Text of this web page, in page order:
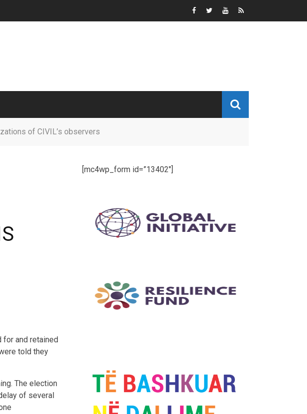
of CIVIL’s observers
for and retained
told they
The election
of several
[mc4wp_form id=”13402″]